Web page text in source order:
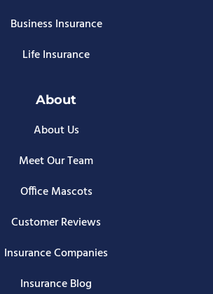
Business Insurance
Life Insurance
About
About Us
Meet Our Team
Office Mascots
Customer Reviews
Insurance Companies
Insurance Blog